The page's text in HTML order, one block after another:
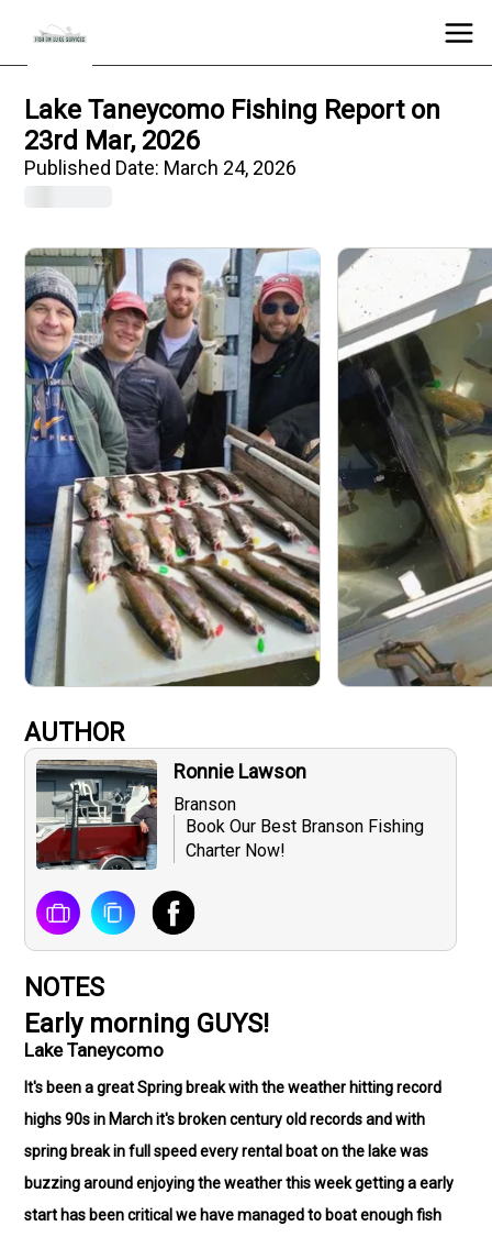
Lake Taneycomo Fishing Report on
23rd Mar, 2026
Published Date: March 24, 2026
AUTHOR
Ronnie Lawson
Branson
Book Our Best Branson Fishing
Charter Now!
NOTES
Early morning GUYS!
Lake Taneycomo
It's been a great Spring break with the weather hitting record
highs 90s in March it's broken century old records and with
spring break in full speed every rental boat on the lake was
buzzing around enjoying the weather this week getting a early
start has been critical we have managed to boat enough fish